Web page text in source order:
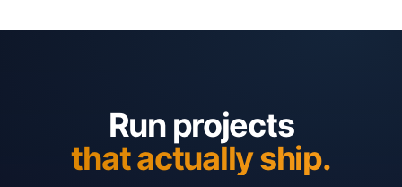
Run projects
that actually ship.